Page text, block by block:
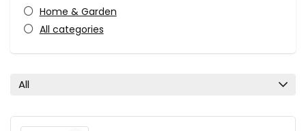
Home & Garden
All categories
All